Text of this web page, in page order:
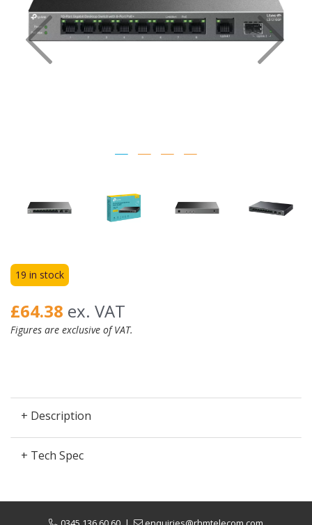
Previous
19 in stock
£64.38 ex. VAT
Figures are exclusive of VAT.
+ Description
+ Tech Spec